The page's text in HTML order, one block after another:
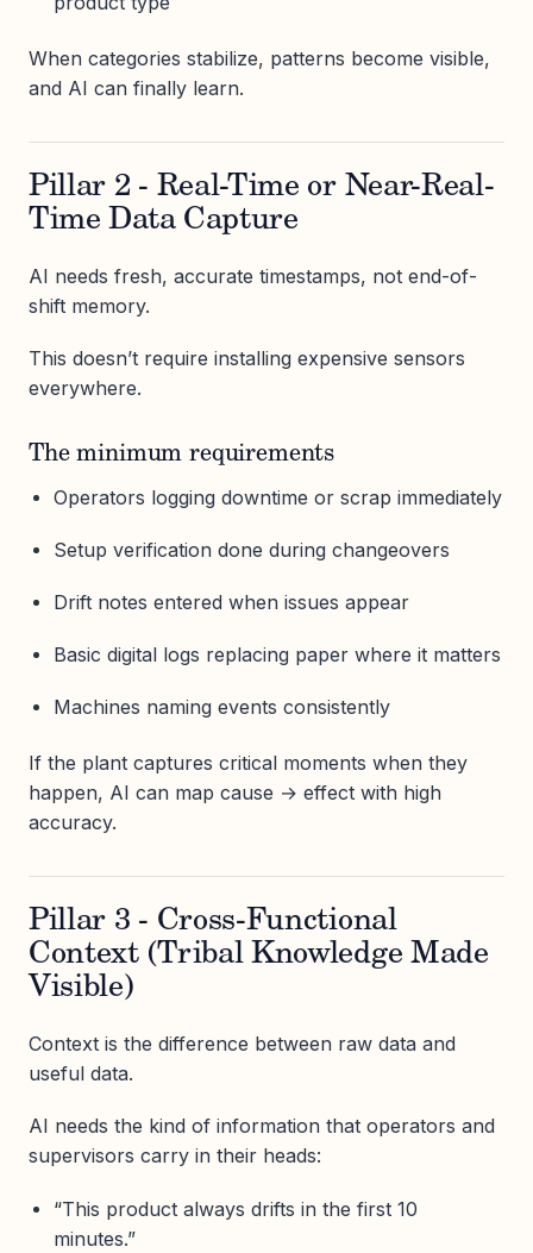
When categories stabilize, patterns become visible,
and AI can finally learn.
Pillar 2 - Real-Time or Near-Real-
Time Data Capture
AI needs fresh, accurate timestamps, not end-of-
shift memory.
This doesn’t require installing expensive sensors
everywhere.
The minimum requirements
Operators logging downtime or scrap immediately
Setup verification done during changeovers
Drift notes entered when issues appear
Basic digital logs replacing paper where it matters
Machines naming events consistently
If the plant captures critical moments when they
happen, AI can map cause → effect with high
accuracy.
Pillar 3 - Cross-Functional
Context (Tribal Knowledge Made
Visible)
Context is the difference between raw data and
useful data.
AI needs the kind of information that operators and
supervisors carry in their heads:
“This product always drifts in the first 10
minutes.”